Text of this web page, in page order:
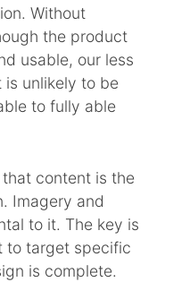
Without
the product
usable, our less
is unlikely to be
to fully able
content is the
Imagery and
to it. The key is
to target specific
is complete.